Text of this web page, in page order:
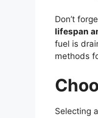
Don’t
lifespan
fuel is
methods
Selecting